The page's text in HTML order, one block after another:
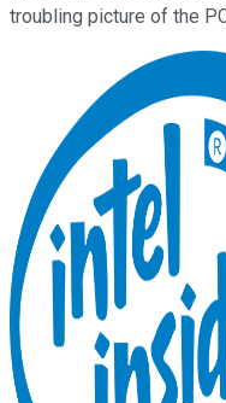
troubling picture of the